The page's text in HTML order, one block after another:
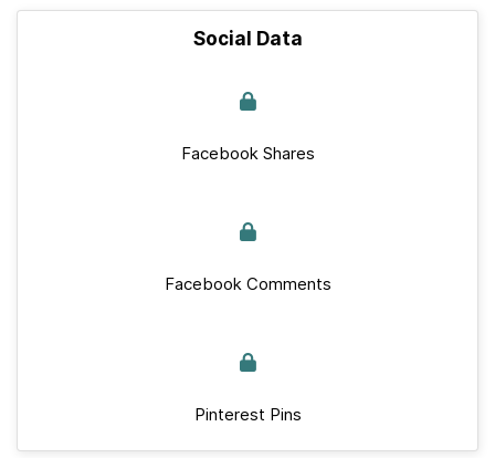
Social Data
Facebook Shares
Facebook Comments
Pinterest Pins